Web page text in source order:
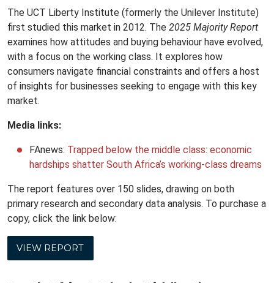
The UCT Liberty Institute (formerly the Unilever Institute)
first studied this market in 2012. The 2025 Majority Report
examines how attitudes and buying behaviour have evolved,
with a focus on the working class. It explores how
consumers navigate financial constraints and offers a host
of insights for businesses seeking to engage with this key
market.
Media links:
FAnews: Trapped below the middle class: economic
hardships shatter South Africa’s working-class dreams
The report features over 150 slides, drawing on both
primary research and secondary data analysis. To purchase a
copy, click the link below:
VIEW REPORT